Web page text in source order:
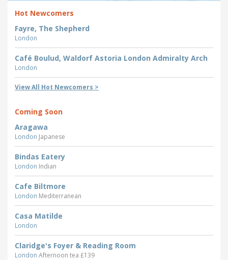
Hot Newcomers
Fayre, The Shepherd
London
Café Boulud, Waldorf Astoria London Admiralty Arch
London
View All Hot Newcomers >
Coming Soon
Aragawa
London Japanese
Bindas Eatery
London Indian
Cafe Biltmore
London Mediterranean
Casa Matilde
London
Claridge's Foyer & Reading Room
London Afternoon tea £139